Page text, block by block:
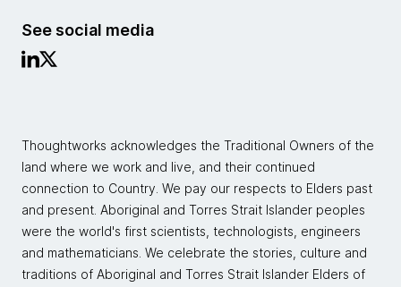
See social media
Thoughtworks acknowledges the Traditional Owners of the
land where we work and live, and their continued
connection to Country. We pay our respects to Elders past
and present. Aboriginal and Torres Strait Islander peoples
were the world's first scientists, technologists, engineers
and mathematicians. We celebrate the stories, culture and
traditions of Aboriginal and Torres Strait Islander Elders of